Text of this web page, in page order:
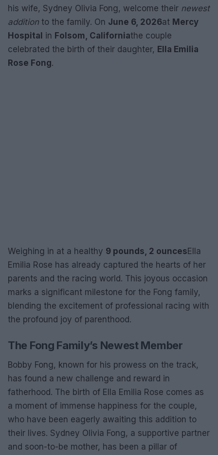
his wife, Sydney Olivia Fong, welcome their newest
addition to the family. On June 6, 2026at Mercy
Hospital in Folsom, Californiathe couple
celebrated the birth of their daughter, Ella Emilia
Rose Fong.
Weighing in at a healthy 9 pounds, 2 ouncesElla
Emilia Rose has already captured the hearts of her
parents and the racing world. This joyous occasion
marks a significant milestone for the Fong family,
blending the excitement of professional racing with
the profound joy of parenthood.
The Fong Family’s Newest Member
Bobby Fong, known for his prowess on the track,
has found a new challenge and reward in
fatherhood. The birth of Ella Emilia Rose comes as
a moment of immense happiness for the couple,
who have been eagerly awaiting this addition to
their lives. Sydney Olivia Fong, a supportive partner
and soon-to-be mother, has been a pillar of